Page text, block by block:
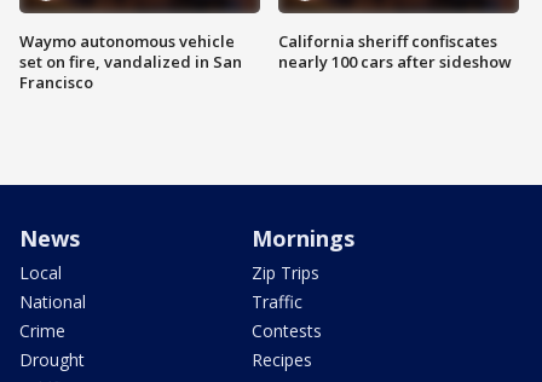
Waymo autonomous vehicle
set on fire, vandalized in San
Francisco
California sheriff confiscates
nearly 100 cars after sideshow
News
Local
National
Crime
Drought
Mornings
Zip Trips
Traffic
Contests
Recipes